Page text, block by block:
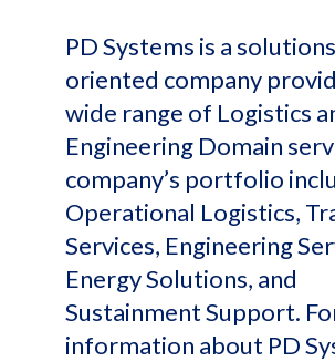
PD Systems is a solutions
oriented company
wide range of Logistics
Engineering Domain
company’s portfolio
Operational Logistics,
Services, Engineering
Energy Solutions, and
Sustainment Support.
information about PD